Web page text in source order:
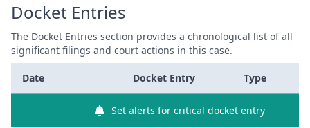
Docket Entries
The Docket Entries section provides a chronological list of all
significant filings and court actions in this case.
Date Docket Entry Type
Set alerts for critical docket entry